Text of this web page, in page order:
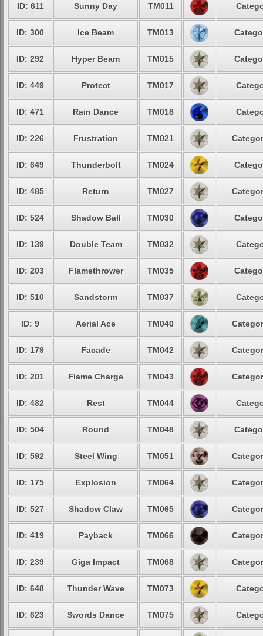
ID: 611 Sunny Day TM011
ID: 300 Ice Beam TM013
ID: 292 Hyper Beam TM015
ID: 449 Protect TM017
ID: 471 Rain Dance TM018
ID: 226 Frustration TM021
ID: 649 Thunderbolt TM024
ID: 485 Return TM027
ID: 524 Shadow Ball TM030
ID: 139 Double Team TM032
ID: 203 Flamethrower TM035
ID: 510 Sandstorm TM037
ID: 9 Aerial Ace TM040
ID: 179 Facade TM042
ID: 201 Flame Charge TM043
ID: 482 Rest TM044
ID: 504 Round TM048
ID: 592 Steel Wing TM051
ID: 175 Explosion TM064
ID: 527 Shadow Claw TM065
ID: 419 Payback TM066
ID: 239 Giga Impact TM068
ID: 648 Thunder Wave TM073
ID: 623 Swords Dance TM075